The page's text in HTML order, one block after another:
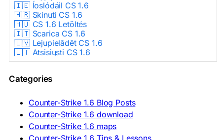
🇮🇪 Íoslódáil CS 1.6
🇭🇷 Skinuti CS 1.6
🇭🇺 CS 1.6 Letöltés
🇮🇹 Scarica CS 1.6
🇱🇻 Lejupielādēt CS 1.6
🇱🇹 Atsisiųsti CS 1.6
🇳🇱 CS 1.6 Downloaden
🇵🇹 Descarregar CS 1.6
🇷🇺 Скачать CS 1.6
🇷🇸 Preuzmi CS 1.6
🇸🇰 Stiahnuť CS 1.6
🇸🇮 Prenesi CS 1.6
🇪🇸 Descargar CS 1.6
Categories
Counter-Strike 1.6 Blog Posts
Counter-Strike 1.6 download
Counter-Strike 1.6 maps
Counter-Strike 1.6 Tips & Lessons